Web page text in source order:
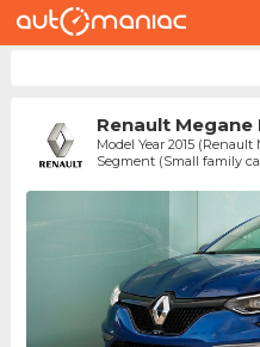
Renault Megane
Model Year 2015 (Renault
Segment (Small family